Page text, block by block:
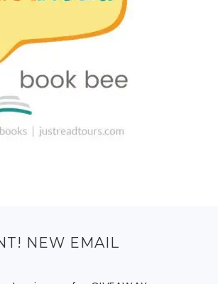
NEW EMAIL